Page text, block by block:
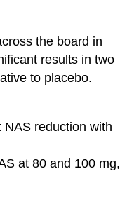
the board in
results in two
to placebo.
reduction with
at 80 and 100 mg,